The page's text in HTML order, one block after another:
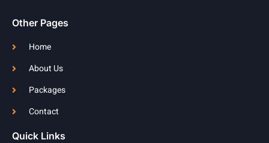
Other Pages
Home
About Us
Packages
Contact
Quick Links